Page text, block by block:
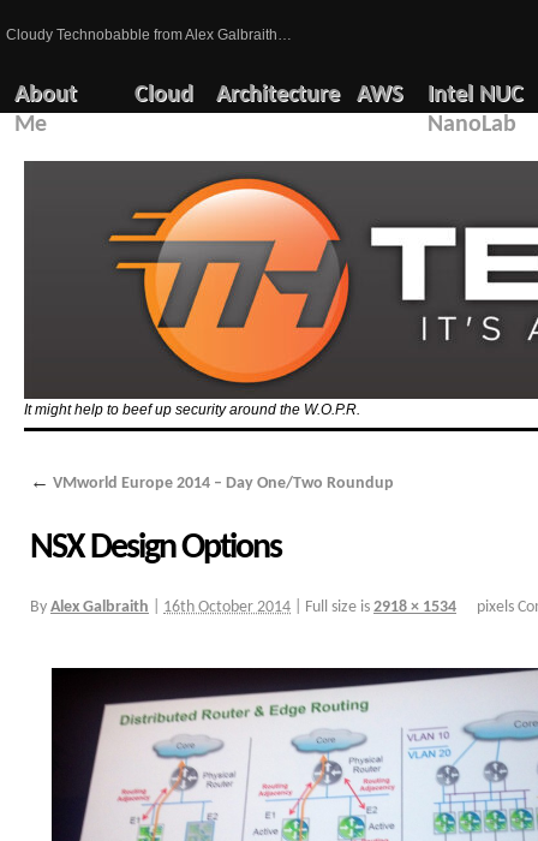
Cloudy Technobabble from Alex Galbraith…
About
Me
Cloud Architecture AWS
Intel NUC
NanoLab
It might help to beef up security around the W.O.P.R.
← VMworld Europe 2014 – Day One/Two Roundup
NSX Design Options
By Alex Galbraith 16th October 2014 Full size is 2918 × 1534 pixels